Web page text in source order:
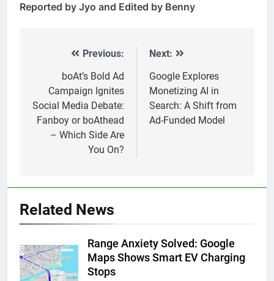
Reported by Jyo and Edited by Benny
navigation
Previous:
boAt’s Bold Ad
Campaign Ignites
Social Media Debate:
Fanboy or boAthead
– Which Side Are
You On?
Next:
Google Explores
Monetizing AI in
Search: A Shift from
Ad-Funded Model
Related News
Range Anxiety Solved: Google
Maps Shows Smart EV Charging
Stops